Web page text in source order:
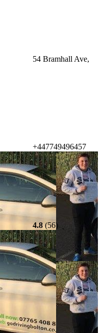
54 Bramhall Ave,
+447749496457
4.8(56)